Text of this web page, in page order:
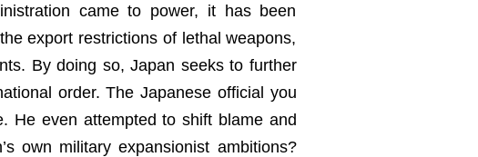
came to power, it has been
export restrictions of lethal weapons,
By doing so, Japan seeks to further
order. The Japanese official you
He even attempted to shift blame and
own military expansionist ambitions?